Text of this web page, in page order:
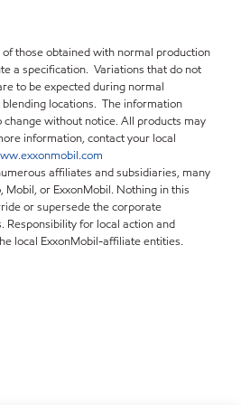
those obtained with normal production
a specification. Variations that do not
to be expected during normal
locations. The information
without notice. All products may
information, contact your local
affiliates and subsidiaries, many
Mobil, or ExxonMobil. Nothing in this
or supersede the corporate
Responsibility for local action and
local ExxonMobil-affiliate entities.